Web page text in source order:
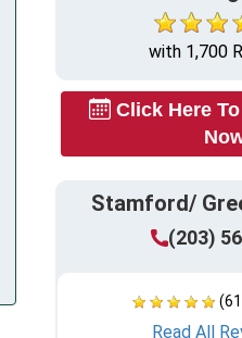
with 1,700
Click Here
Stamford/
(203)
Read All